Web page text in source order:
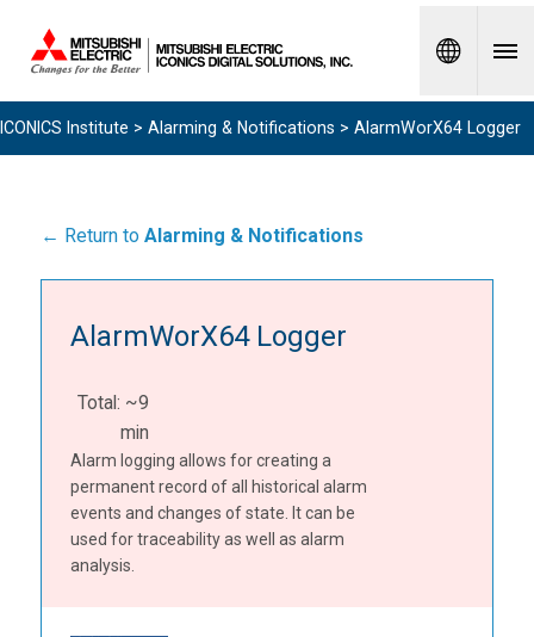
Spanish
ICONICS Institute > Alarming & Notifications > AlarmWorX64 Logger
← Return to Alarming & Notifications
AlarmWorX64 Logger
Total: ~9
min
Alarm logging allows for creating a
permanent record of all historical alarm
events and changes of state. It can be
used for traceability as well as alarm
analysis.